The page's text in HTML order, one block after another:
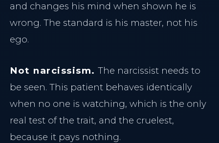
Main Home
Insight Journal
Meet Dr. Al-Sharief
Clinical Team
Case Studies
The Clinical Journal
and changes his mind when shown he is
wrong. The standard is his master, not his
ego.
Not narcissism. The narcissist needs to
be seen. This patient behaves identically
when no one is watching, which is the only
real test of the trait, and the cruelest,
because it pays nothing.